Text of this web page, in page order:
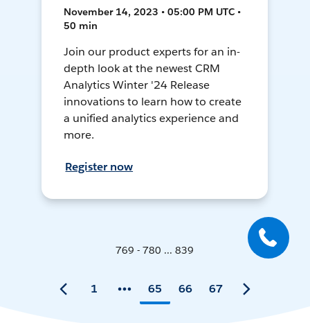
November 14, 2023 • 05:00 PM UTC •
50 min
Join our product experts for an in-
depth look at the newest CRM
Analytics Winter '24 Release
innovations to learn how to create
a unified analytics experience and
more.
Register now
769 - 780 ... 839
1 65 66 67